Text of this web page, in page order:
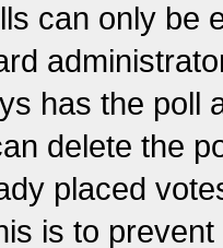
can only be
has the poll
delete the
placed
is to